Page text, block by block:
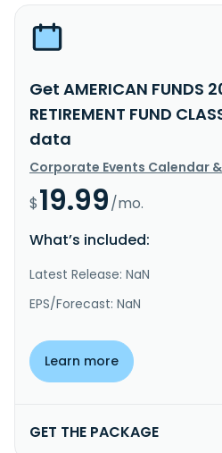
Get AMERICAN FUNDS
RETIREMENT FUND
data
Corporate Events Calendar
$19.99/mo.
What’s included:
Latest Release: NaN
EPS/Forecast: NaN
Learn more
GET THE PACKAGE